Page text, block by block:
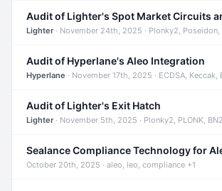
Lighter· November 24th, 2025 · Plonky2, Poseidon,
Audit of Hyperlane's Aleo Integration
Hyperlane · November 17th, 2025 · ECDSA, Keccak,
Audit of Lighter's Exit Hatch
Lighter· November 5th, 2025 · Plonky2, PLONK,
October 20th, 2025 · aleo, leo, compliance +1